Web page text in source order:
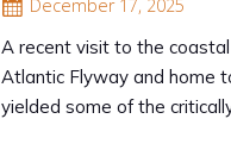
December 17, 2025
A recent visit to the
Atlantic Flyway and home
yielded some of the